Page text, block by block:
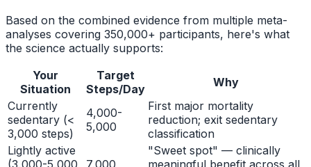
Based on the combined evidence from multiple meta-
analyses covering 350,000+ participants, here's what
the science actually supports:
Your
Situation
Target
Steps/Day
Why
Currently
sedentary (<
3,000 steps)
4,000-
5,000
First major mortality
reduction; exit sedentary
classification
Lightly active
"Sweet spot" — clinically